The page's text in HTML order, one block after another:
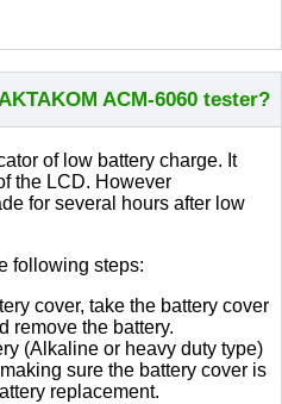
ACM-6060 tester?
of low battery charge. It
the LCD. However
for several hours after low
following steps:
cover, take the battery cover
remove the battery.
(Alkaline or heavy duty type)
sure the battery cover is
replacement.